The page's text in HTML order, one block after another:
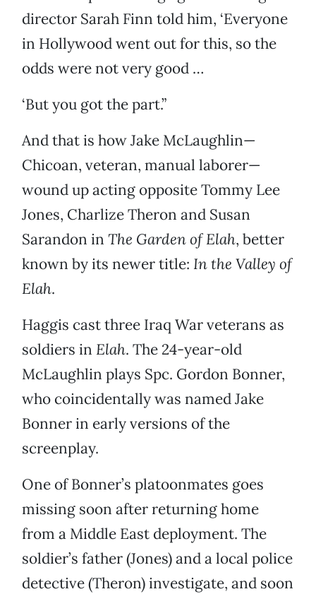
director Sarah Finn told him, ‘Everyone
in Hollywood went out for this, so the
odds were not very good …
‘But you got the part.”
And that is how Jake McLaughlin—
Chicoan, veteran, manual laborer—
wound up acting opposite Tommy Lee
Jones, Charlize Theron and Susan
Sarandon in The Garden of Elah, better
known by its newer title: In the Valley of
Elah.
Haggis cast three Iraq War veterans as
soldiers in Elah. The 24-year-old
McLaughlin plays Spc. Gordon Bonner,
who coincidentally was named Jake
Bonner in early versions of the
screenplay.
One of Bonner’s platoonmates goes
missing soon after returning home
from a Middle East deployment. The
soldier’s father (Jones) and a local police
detective (Theron) investigate, and soon